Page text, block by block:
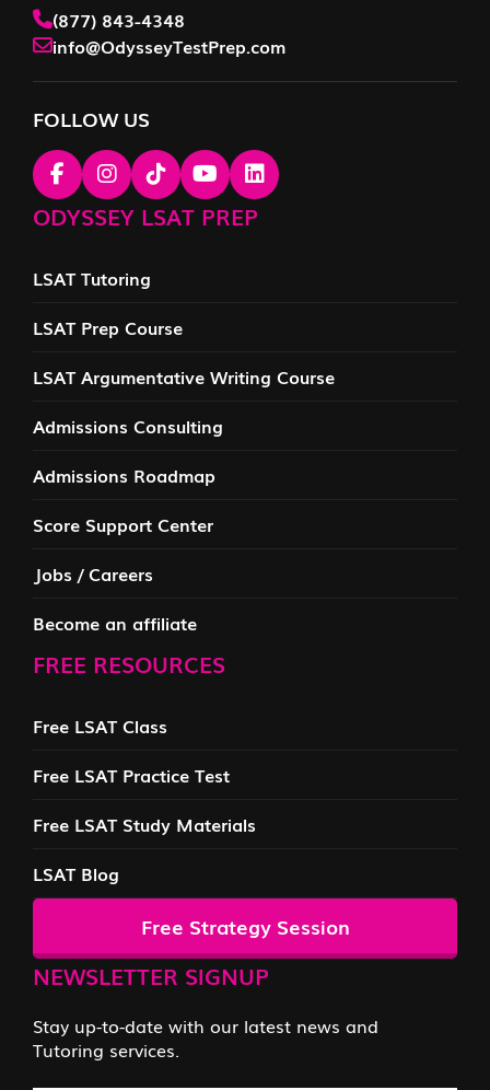
(877) 843-4348
info@OdysseyTestPrep.com
FOLLOW US
ODYSSEY LSAT PREP
LSAT Tutoring
LSAT Prep Course
LSAT Argumentative Writing Course
Admissions Consulting
Admissions Roadmap
Score Support Center
Jobs / Careers
Become an affiliate
FREE RESOURCES
Free LSAT Class
Free LSAT Practice Test
Free LSAT Study Materials
LSAT Blog
Free Strategy Session
NEWSLETTER SIGNUP
Stay up-to-date with our latest news and
Tutoring services.